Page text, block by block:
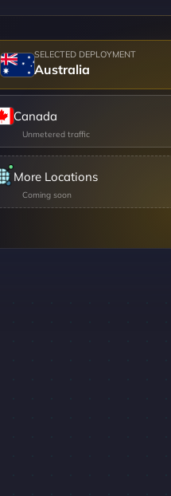
Australia
Canada
More Locations